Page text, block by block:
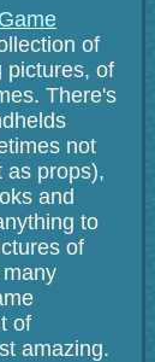
of
pictures, of
There's
not
as props),
and
to
of
of
amazing.